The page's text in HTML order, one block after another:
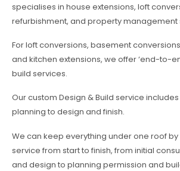
specialises in house extensions, loft
refurbishment, and property management
For loft conversions, basement
and kitchen extensions, we offer ‘end-to-
build services.
Our custom Design & Build service
planning to design and finish.
We can keep everything under one roof
service from start to finish, from initial
and design to planning permission and